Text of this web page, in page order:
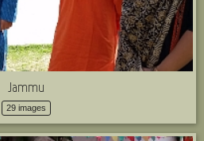
Jammu
29 images